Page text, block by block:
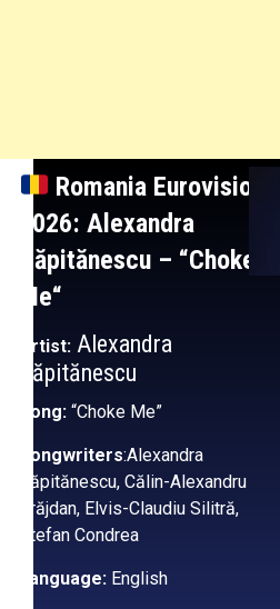
Romania Eurovision
2026: Alexandra
Căpitănescu – “Choke
Me“
Artist: Alexandra
Căpitănescu
Song: “Choke Me”
Songwriters:Alexandra
Căpitănescu, Călin-Alexandru
Grăjdan, Elvis-Claudiu Silitră,
Ștefan Condrea
Language: English